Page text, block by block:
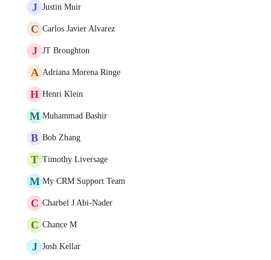
J Justin Muir
C Carlos Javier Alvarez
J JT Broughton
A Adriana Morena Ringe
H Henri Klein
M Muhammad Bashir
B Bob Zhang
T Timothy Liversage
M My CRM Support Team
C Charbel J Abi-Nader
C Chance M
J Josh Kellar